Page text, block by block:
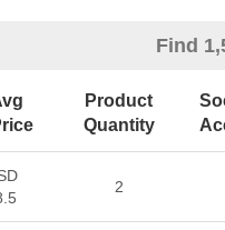
Find
Product
Quantity
2